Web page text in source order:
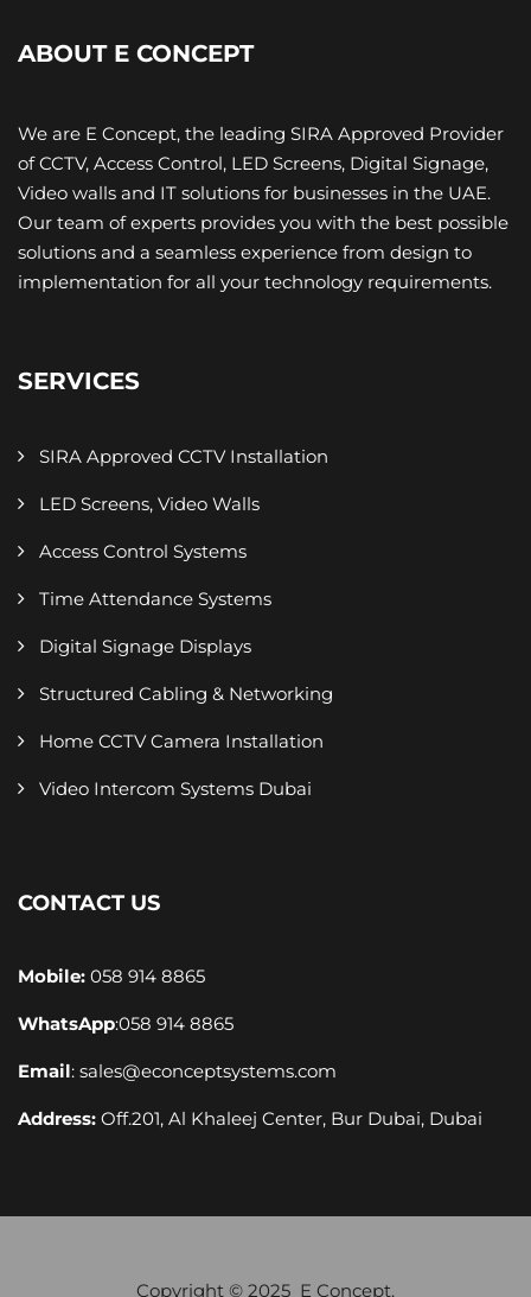
ABOUT E CONCEPT
We are E Concept, the leading SIRA Approved Provider
of CCTV, Access Control, LED Screens, Digital Signage,
Video walls and IT ​solutions for businesses in the UAE.
Our team of experts provides you with the best possible
solutions and a seamless experience from design to
implementation for all your technology requirements.
SERVICES
SIRA Approved CCTV Installation
LED Screens, Video Walls
Access Control Systems
Time Attendance Systems
Digital Signage Displays
Structured Cabling & Networking
Home CCTV Camera Installation
Video Intercom Systems Dubai
CONTACT US
Mobile: 058 914 8865
WhatsApp:058 914 8865
Email: sales@econceptsystems.com
Address: Off.201, Al Khaleej Center, Bur Dubai, Dubai
Copyright © 2025 E Concept.